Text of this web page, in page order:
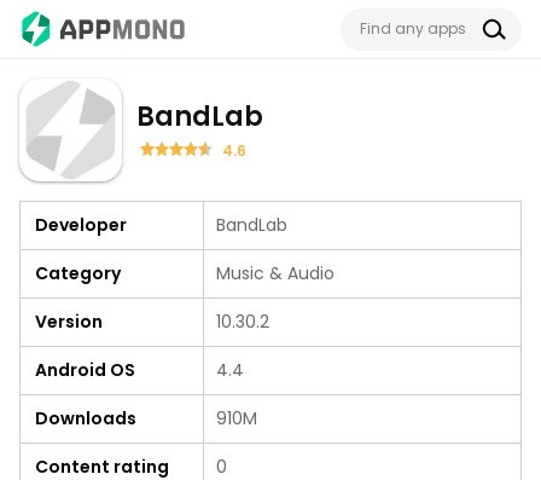
BandLab
4.6
Developer
BandLab
Category
Music & Audio
Version
10.30.2
Android OS
4.4
Downloads
910M
Content rating
0